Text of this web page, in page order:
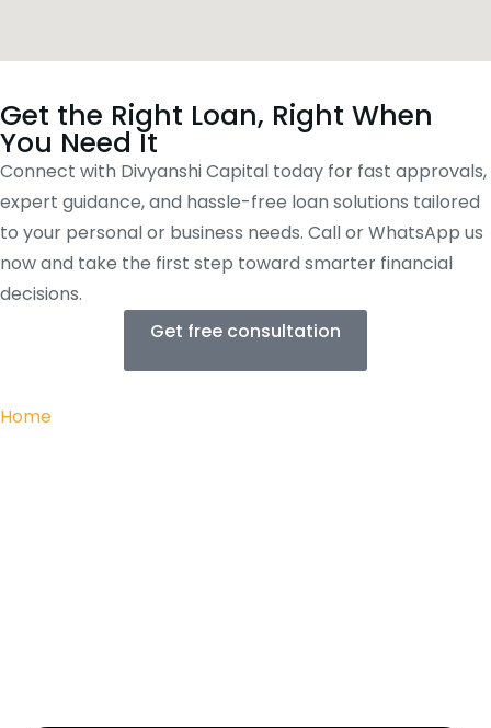
Get the Right Loan, Right When
You Need It
Connect with Divyanshi Capital today for fast approvals,
expert guidance, and hassle-free loan solutions tailored
to your personal or business needs. Call or WhatsApp us
now and take the first step toward smarter financial
decisions.
Get free consultation
Home